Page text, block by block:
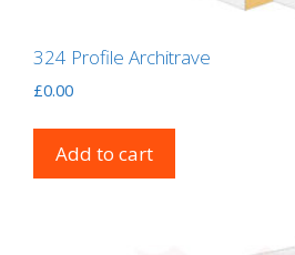
324 Profile Architrave
£0.00
Add to cart